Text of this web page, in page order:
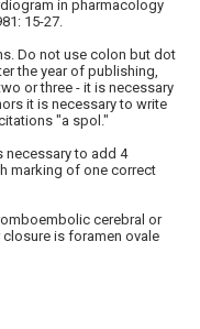
in pharmacology
15-27.
Do not use colon but dot
the year of publishing,
or three - it is necessary
it is necessary to write
"a spol."
to add 4
marking of one correct
cerebral or
is foramen ovale